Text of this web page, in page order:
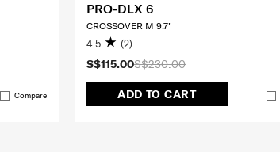
Compare
S$230.00
S$115.00
ADD TO CART
PRO-DLX 6
CROSSOVER M 9.7"
4.5 (2)